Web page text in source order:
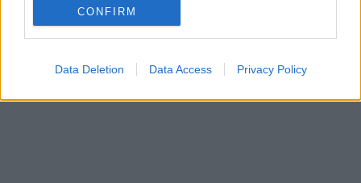
CONFIRM
Data Deletion Data Access Privacy Policy